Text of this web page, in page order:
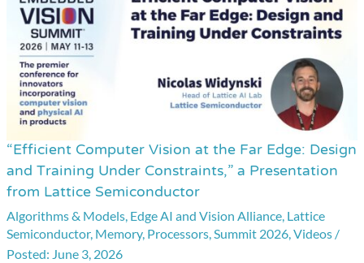
“Efficient Computer Vision at the Far Edge: Design
and Training Under Constraints,” a Presentation
from Lattice Semiconductor
Algorithms & Models, Edge AI and Vision Alliance, Lattice
Semiconductor, Memory, Processors,Summit 2026,Videos /
June 3, 2026
“Efficient
Computer
Vision
at
the